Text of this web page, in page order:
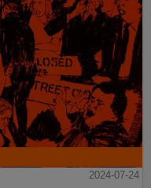
2024-07-24